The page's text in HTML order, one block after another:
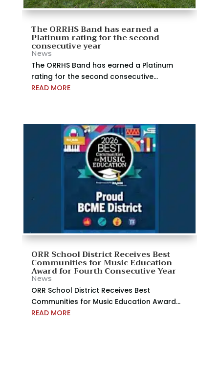
The ORRHS Band has earned a
Platinum rating for the second
consecutive year
News
The ORRHS Band has earned a Platinum
rating for the second consecutive...
READ MORE
ORR School District Receives Best
Communities for Music Education
Award for Fourth Consecutive Year
News
ORR School District Receives Best
Communities for Music Education Award...
READ MORE